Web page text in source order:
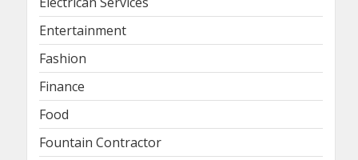
Entertainment
Fashion
Finance
Food
Fountain Contractor